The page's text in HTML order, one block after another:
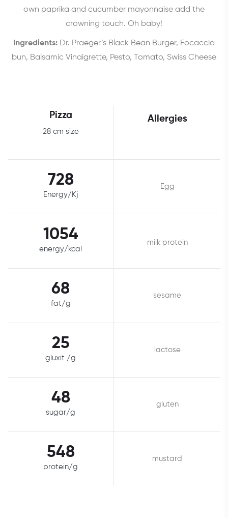
own paprika and cucumber mayonnaise add the
crowning touch. Oh baby!
Ingredients: Dr. Praeger’s Black Bean Burger, Focaccia
bun, Balsamic Vinaigrette, Pesto, Tomato, Swiss Cheese
Pizza
28 cm size
Allergies
728
Energy/Kj
Egg
1054
energy/kcal
milk protein
68
fat/g
sesame
25
gluxit /g
lactose
48
sugar/g
gluten
548
protein/g
mustard